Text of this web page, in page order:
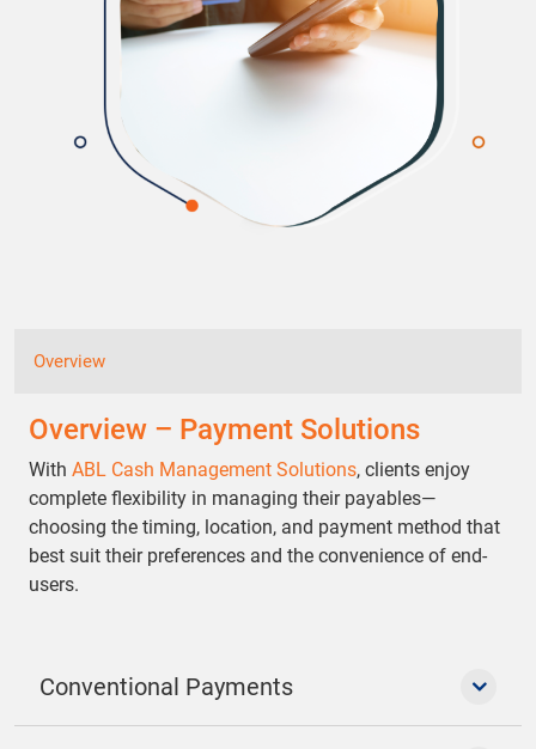
Overview
Overview – Payment Solutions
With ABL Cash Management Solutions, clients enjoy
complete flexibility in managing their payables—
choosing the timing, location, and payment method that
best suit their preferences and the convenience of end-
users.
Conventional Payments